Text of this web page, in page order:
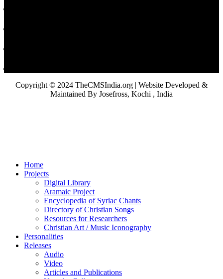
Copyright © 2024 TheCMSIndia.org | Website Developed &
Maintained By Josefross, Kochi , India
Home
Projects
Digital Library
Aramaic Project
Encyclopedia of Syriac Chants
Directory of Christian Songs
Resources for Researchers
Christian Art / Music Iconography
Personalities
Releases
Audio
Video
Articles and Publications